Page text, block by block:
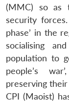
(MMC) so as
security
phase’ in the
socialising
population to
people’s
preserving
CPI (Maoist)